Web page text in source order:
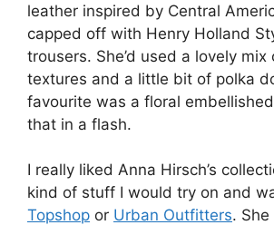
leather inspired by Central
capped off with Henry Holland
trousers. She’d used a lovely mix
textures and a little bit of polka
favourite was a floral embellished
that in a flash.
I really liked Anna Hirsch’s
kind of stuff I would try on and
Topshop or Urban Outfitters.